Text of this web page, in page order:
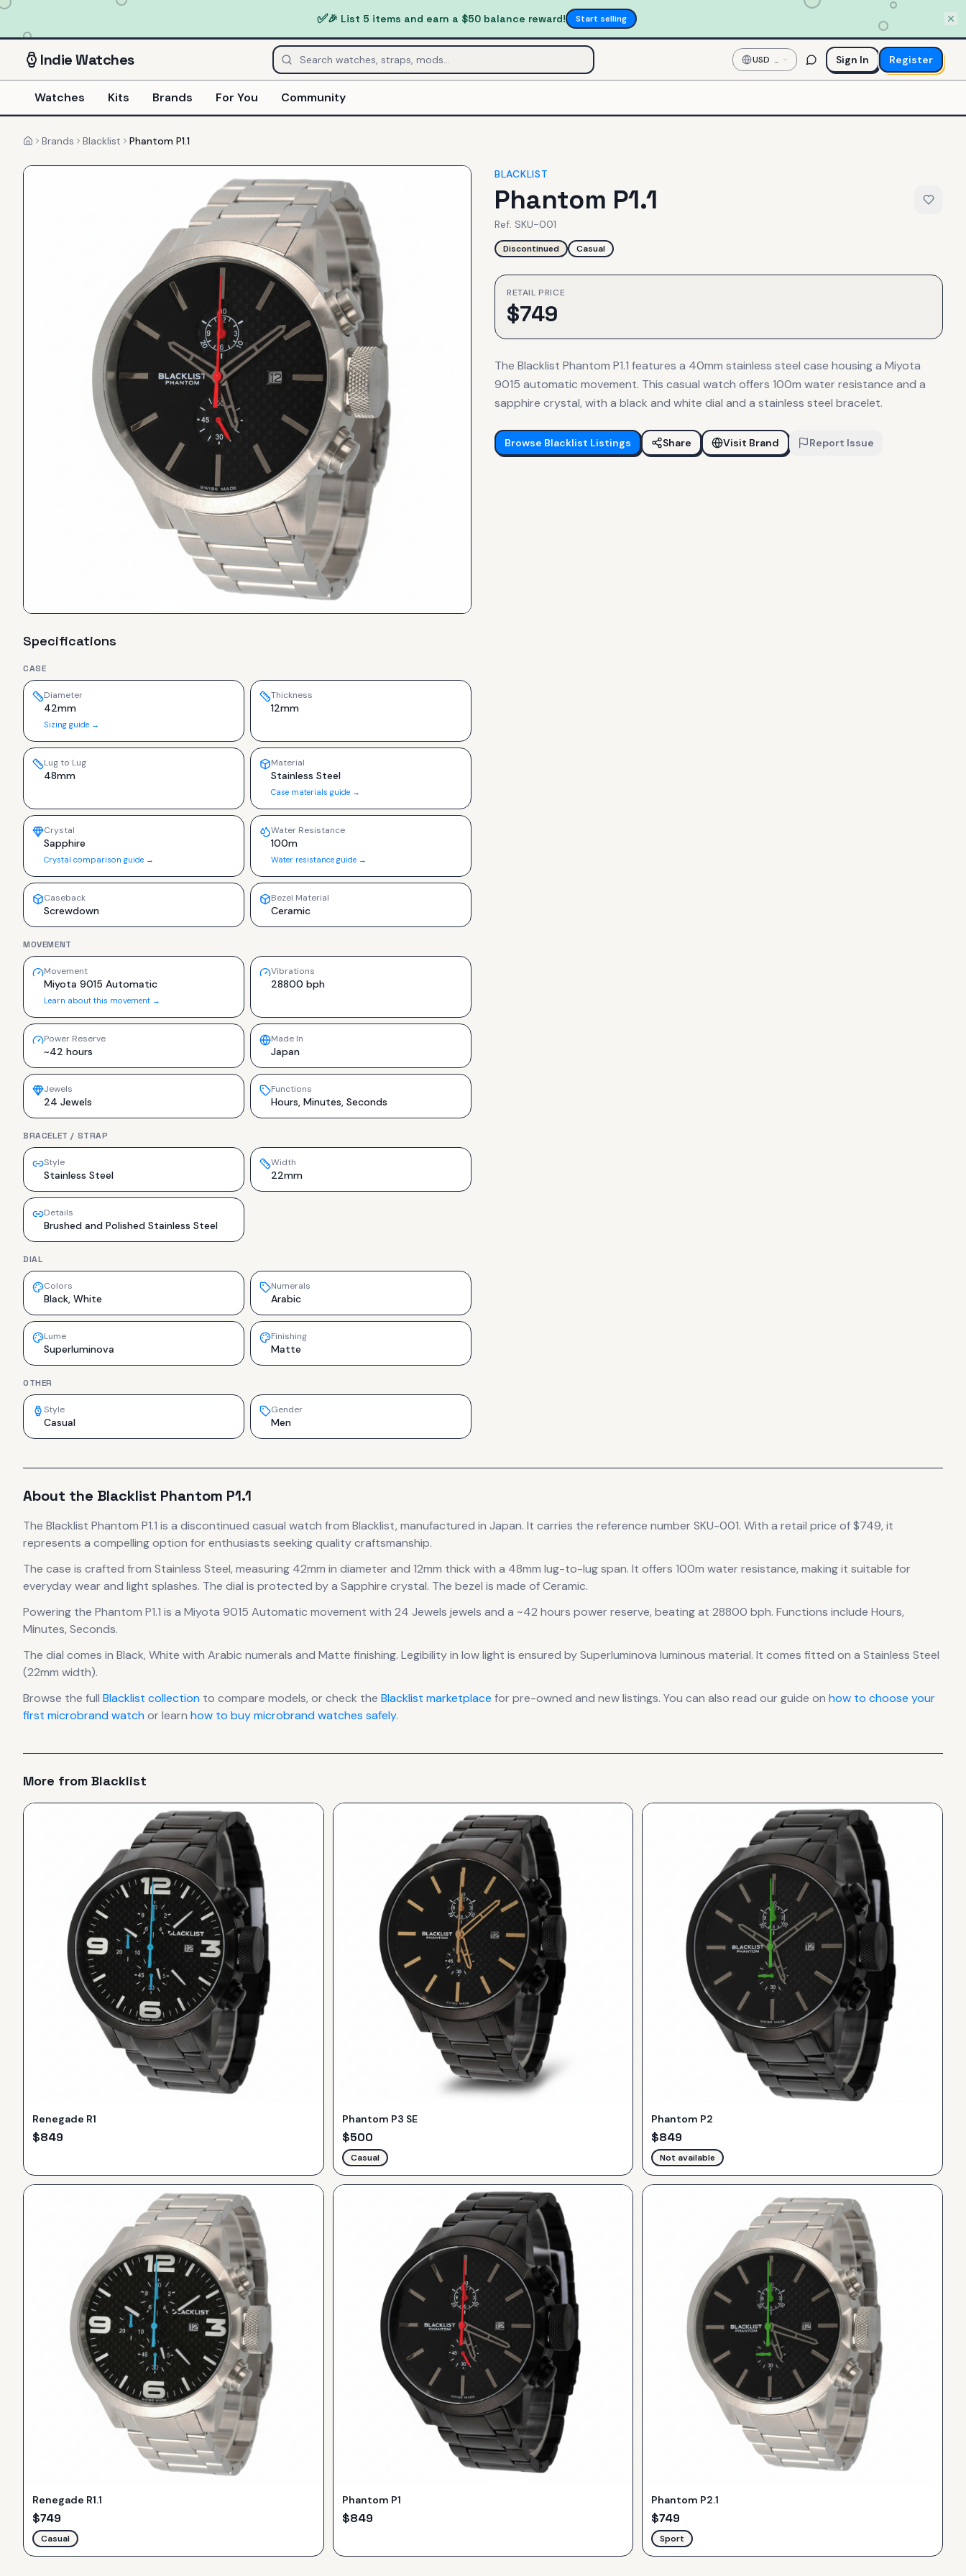
✅🎉 List 5 items and earn a $50 balance reward! Start selling
IndieWatches USD —
US
Dollar
Sign In Register
Watches Kits Brands For You Community
HomeBrands Blacklist Phantom P1.1
Specifications
CASE
Diameter
42mm
Sizing guide →
Thickness
12mm
Lug to Lug
48mm
Material
Stainless Steel
Case materials guide →
Crystal
Sapphire
Crystal comparison guide →
Water Resistance
100m
Water resistance guide →
Caseback
Screwdown
Bezel Material
Ceramic
MOVEMENT
Movement
Miyota 9015 Automatic
Learn about this movement →
Vibrations
28800 bph
Power Reserve
~42 hours
Made In
Japan
Jewels
24 Jewels
Functions
Hours, Minutes, Seconds
BRACELET / STRAP
Style
Stainless Steel
Width
22mm
Details
Brushed and Polished Stainless Steel
DIAL
Colors
Black, White
Numerals
Arabic
Lume
Superluminova
Finishing
Matte
OTHER
Style
Casual
Gender
Men
BLACKLIST
Phantom P1.1
Ref. SKU-001
Discontinued Casual
RETAIL PRICE
$749
The Blacklist Phantom P1.1 features a 40mm stainless steel case housing a Miyota
9015 automatic movement. This casual watch offers 100m water resistance and a
sapphire crystal, with a black and white dial and a stainless steel bracelet.
Browse Blacklist Listings Share Visit Brand Report Issue
About the Blacklist Phantom P1.1
The Blacklist Phantom P1.1 is a discontinued casual watch from Blacklist, manufactured in Japan. It carries the reference number SKU-001. With a retail price of $749, it
represents a compelling option for enthusiasts seeking quality craftsmanship.
The case is crafted from Stainless Steel, measuring 42mm in diameter and 12mm thick with a 48mm lug-to-lug span. It offers 100m water resistance, making it suitable for
everyday wear and light splashes. The dial is protected by a Sapphire crystal. The bezel is made of Ceramic.
Powering the Phantom P1.1 is a Miyota 9015 Automatic movement with 24 Jewels jewels and a ~42 hours power reserve, beating at 28800 bph. Functions include Hours,
Minutes, Seconds.
The dial comes in Black, White with Arabic numerals and Matte finishing. Legibility in low light is ensured by Superluminova luminous material. It comes fitted on a Stainless Steel
(22mm width).
Browse the full Blacklist collection to compare models, or check the Blacklist marketplace for pre-owned and new listings. You can also read our guide on how to choose your
first microbrand watchor learn how to buy microbrand watches safely.
More from Blacklist
Renegade R1
$849
Phantom P3 SE
$500
Casual
Phantom P2
$849
Not available
Renegade R1.1
$749
Casual
Phantom P1
$849
Phantom P2.1
$749
Sport